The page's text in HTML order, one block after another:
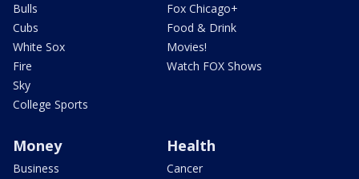
Bulls
Cubs
White Sox
Fire
Sky
College Sports
Fox Chicago+
Food & Drink
Movies!
Watch FOX Shows
Money
Business
Health
Cancer